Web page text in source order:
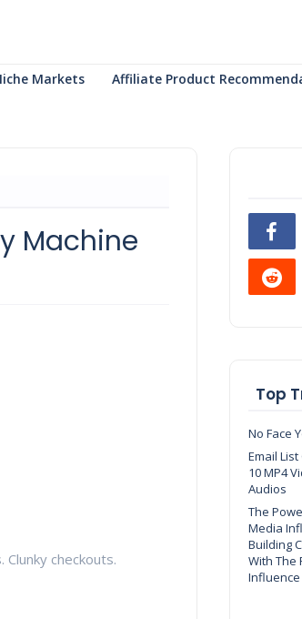
Markets Affiliate Product
Machine
checkouts.
Top
No Face
Email
10 MP4
Audios
The
Media
Building
With The
Influence